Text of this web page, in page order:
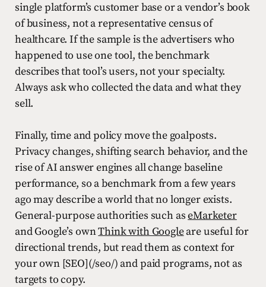
single platform’s customer base or a vendor’s book
of business, not a representative census of
healthcare. If the sample is the advertisers who
happened to use one tool, the benchmark
describes that tool’s users, not your specialty.
Always ask who collected the data and what they
sell.
Finally, time and policy move the goalposts.
Privacy changes, shifting search behavior, and the
rise of AI answer engines all change baseline
performance, so a benchmark from a few years
ago may describe a world that no longer exists.
General-purpose authorities such aseMarketer
and Google’s ownThink with Googleare useful for
directional trends, but read them as context for
your own [SEO](/seo/) and paid programs, not as
targets to copy.